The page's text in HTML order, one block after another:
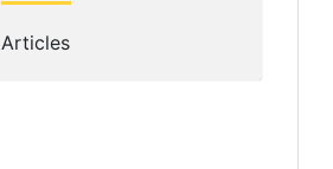
Articles